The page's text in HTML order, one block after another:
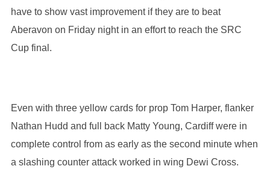
have to show vast improvement if they are to beat
Aberavon on Friday night in an effort to reach the SRC
Cup final.
Even with three yellow cards for prop Tom Harper, flanker
Nathan Hudd and full back Matty Young, Cardiff were in
complete control from as early as the second minute when
a slashing counter attack worked in wing Dewi Cross.